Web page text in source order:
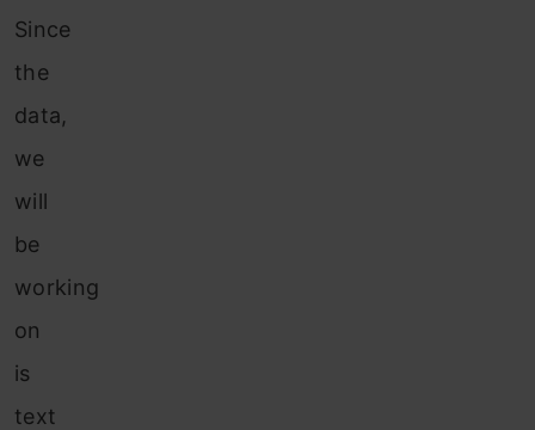
Since
the
data,
we
will
be
working
on
is
text